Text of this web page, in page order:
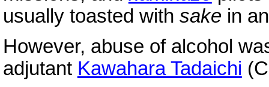
usually toasted with sakein
However, abuse of alcohol
adjutant Kawahara Tadaichi